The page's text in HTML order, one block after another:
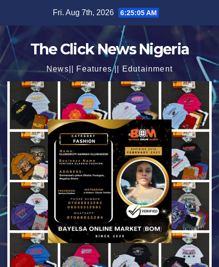
content
Fri. Aug 7th, 2026 6:25:06 AM
The Click News Nigeria
News|| Features || Edutainment